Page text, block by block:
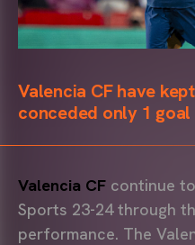
Valencia CF have
conceded only 1
Valencia CF continue
Sports 23-24 through
performance. The